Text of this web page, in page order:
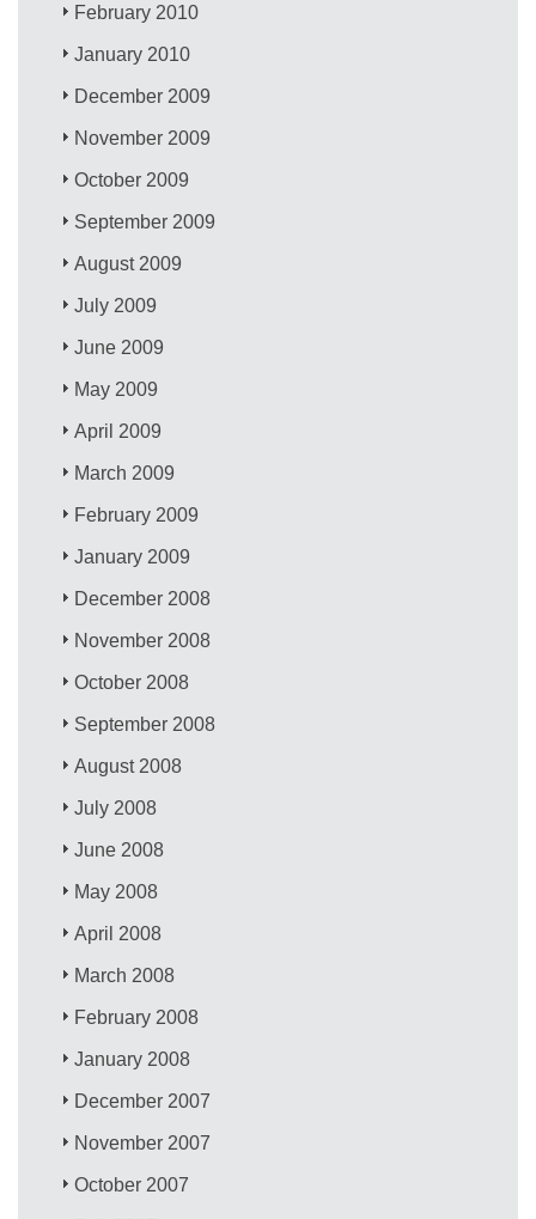
February 2010
January 2010
December 2009
November 2009
October 2009
September 2009
August 2009
July 2009
June 2009
May 2009
April 2009
March 2009
February 2009
January 2009
December 2008
November 2008
October 2008
September 2008
August 2008
July 2008
June 2008
May 2008
April 2008
March 2008
February 2008
January 2008
December 2007
November 2007
October 2007